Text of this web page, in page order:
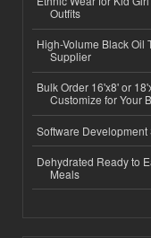
Outfits
High-Volume Black Oil
Supplier
Bulk Order 16'x8' or
Customize for Your
Software Development
Dehydrated Ready to
Meals